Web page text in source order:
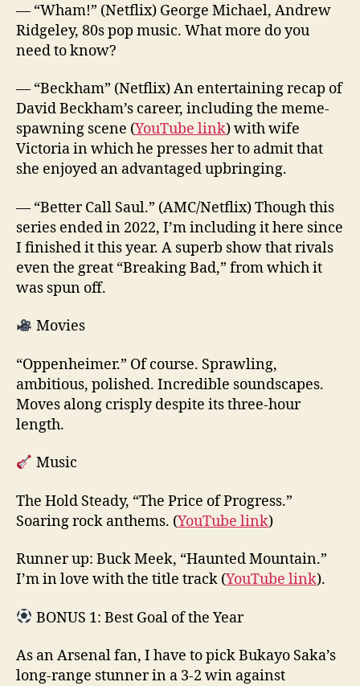
— “Wham!” (Netflix) George Michael, Andrew
Ridgeley, 80s pop music. What more do you
need to know?
— “Beckham” (Netflix) An entertaining recap of
David Beckham’s career, including the meme-
spawning scene (YouTube link) with wife
Victoria in which he presses her to admit that
she enjoyed an advantaged upbringing.
— “Better Call Saul.” (AMC/Netflix) Though this
series ended in 2022, I’m including it here since
I finished it this year. A superb show that rivals
even the great “Breaking Bad,” from which it
was spun off.
Movies
“Oppenheimer.” Of course. Sprawling,
ambitious, polished. Incredible soundscapes.
Moves along crisply despite its three-hour
length.
Music
The Hold Steady, “The Price of Progress.”
Soaring rock anthems. (YouTube link)
Runner up: Buck Meek, “Haunted Mountain.”
I’m in love with the title track (YouTube link).
BONUS 1: Best Goal of the Year
As an Arsenal fan, I have to pick Bukayo Saka’s
long-range stunner in a 3-2 win against